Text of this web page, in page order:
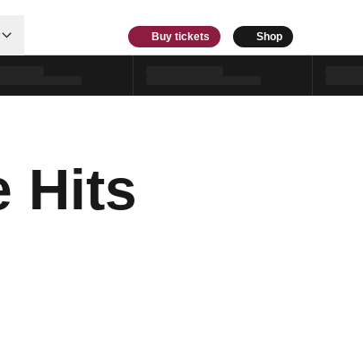
Buy tickets Shop
Hits